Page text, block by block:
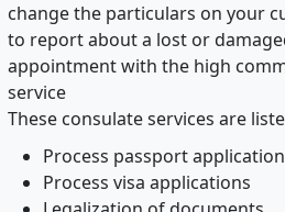
change the particulars on your
to report about a lost or
appointment with the high
service
These consulate services are
Process passport
Process visa applications